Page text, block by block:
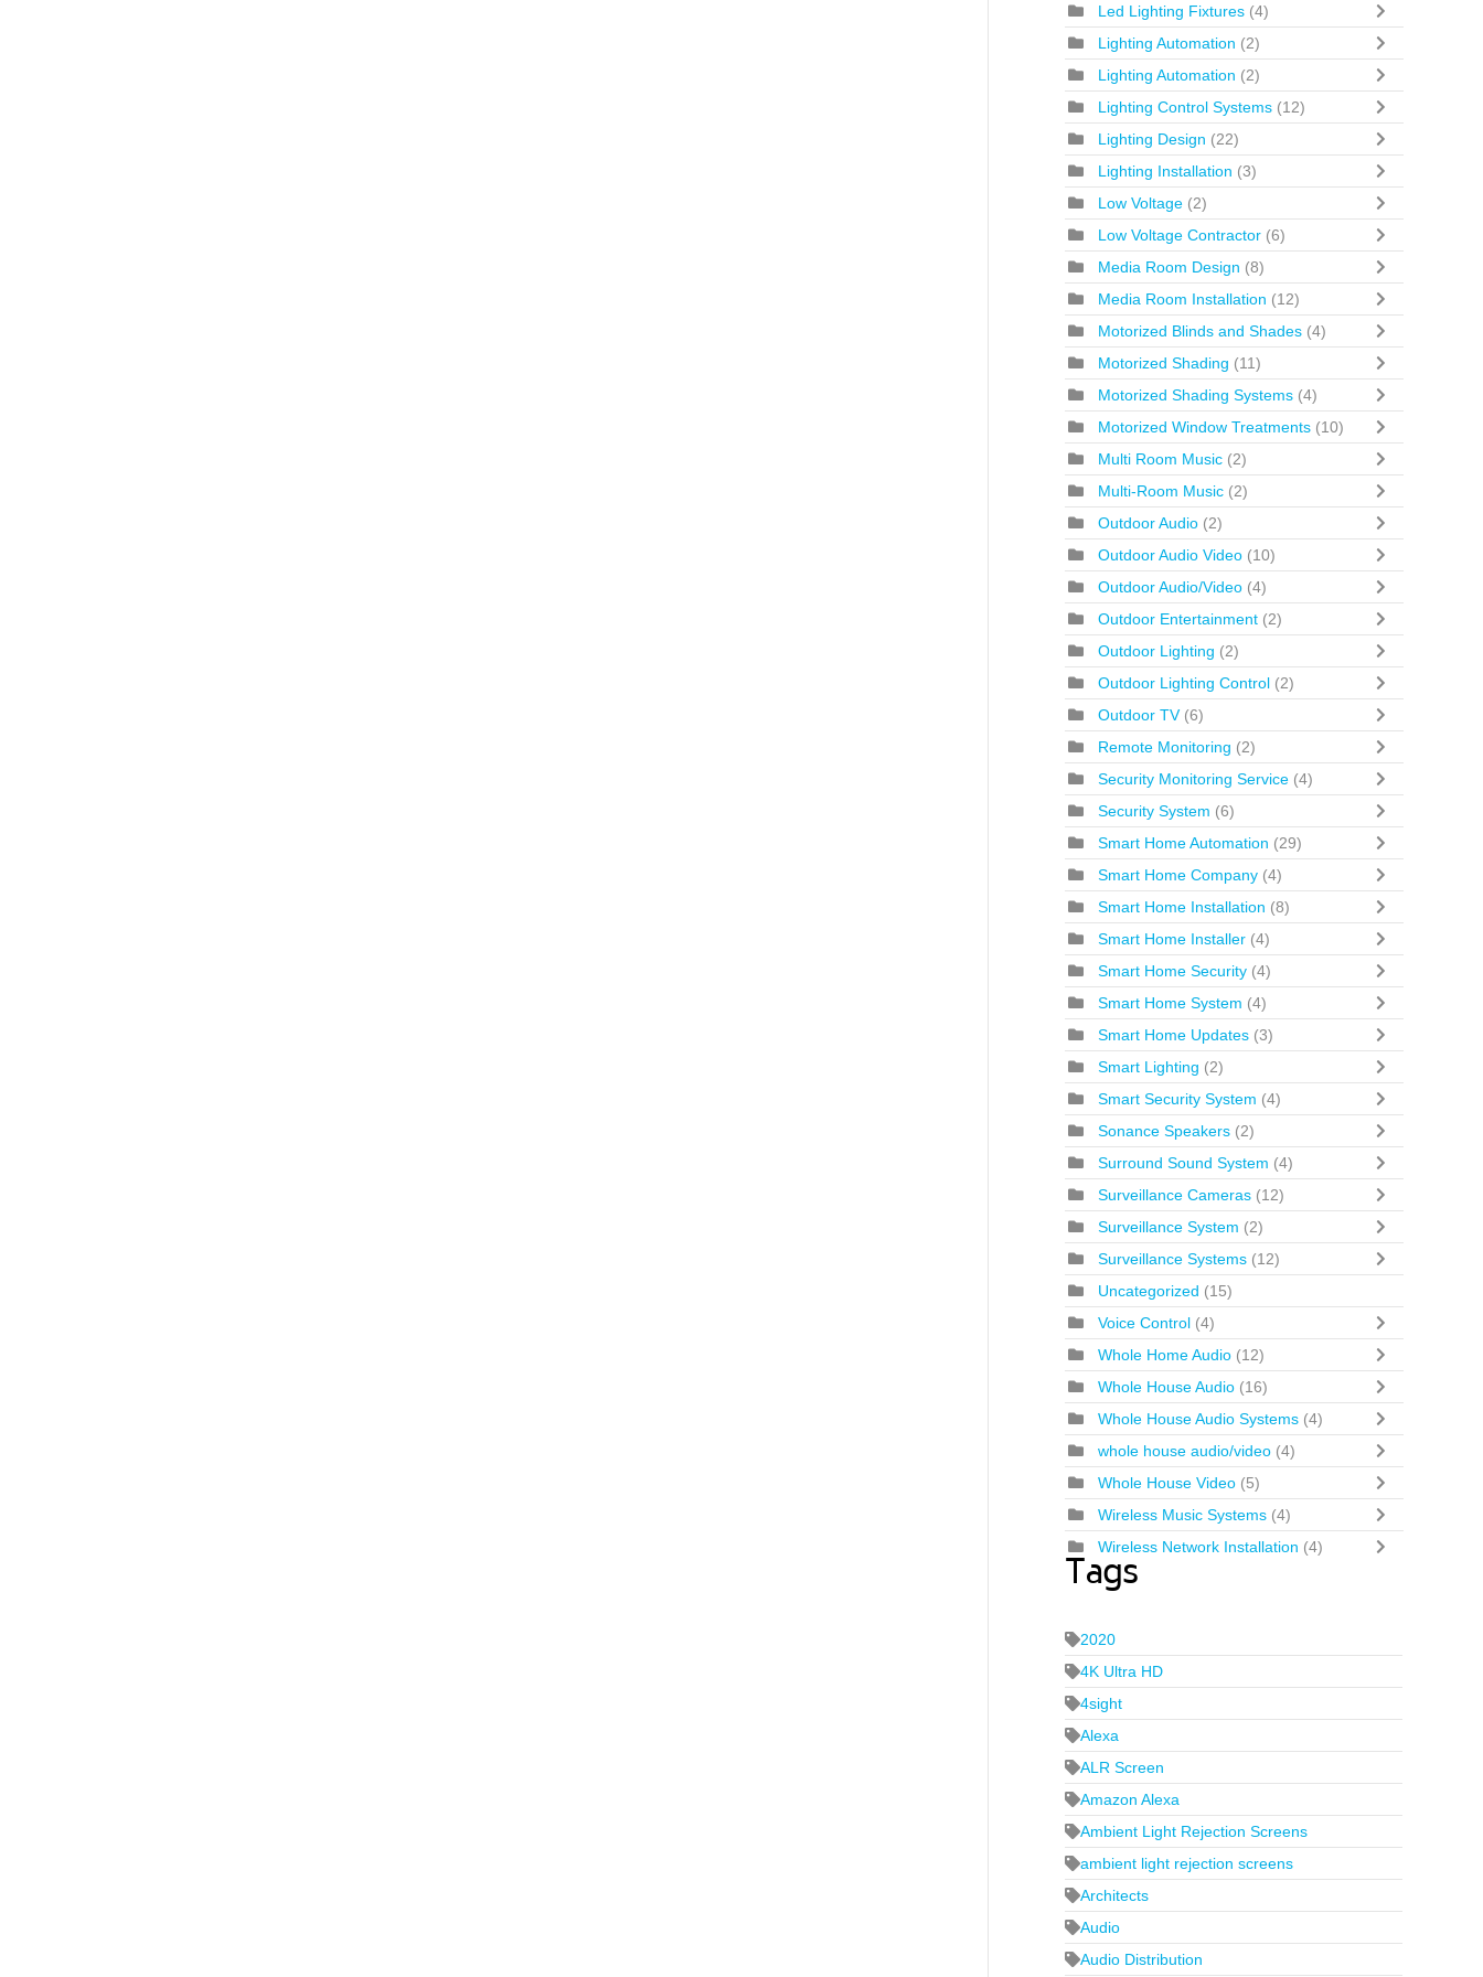
Led Lighting Fixtures (4)
Lighting Automation (2)
Lighting Automation (2)
Lighting Control Systems (12)
Lighting Design (22)
Lighting Installation (3)
Low Voltage (2)
Low Voltage Contractor (6)
Media Room Design (8)
Media Room Installation (12)
Motorized Blinds and Shades (4)
Motorized Shading (11)
Motorized Shading Systems (4)
Motorized Window Treatments (10)
Multi Room Music (2)
Multi-Room Music (2)
Outdoor Audio (2)
Outdoor Audio Video (10)
Outdoor Audio/Video (4)
Outdoor Entertainment (2)
Outdoor Lighting (2)
Outdoor Lighting Control (2)
Outdoor TV (6)
Remote Monitoring (2)
Security Monitoring Service (4)
Security System (6)
Smart Home Automation (29)
Smart Home Company (4)
Smart Home Installation (8)
Smart Home Installer (4)
Smart Home Security (4)
Smart Home System (4)
Smart Home Updates (3)
Smart Lighting (2)
Smart Security System (4)
Sonance Speakers (2)
Surround Sound System (4)
Surveillance Cameras (12)
Surveillance System (2)
Surveillance Systems (12)
Uncategorized (15)
Voice Control (4)
Whole Home Audio (12)
Whole House Audio (16)
Whole House Audio Systems (4)
whole house audio/video (4)
Whole House Video (5)
Wireless Music Systems (4)
Wireless Network Installation (4)
Tags
2020
4K Ultra HD
4sight
Alexa
ALR Screen
Amazon Alexa
Ambient Light Rejection Screens
ambient light rejection screens
Architects
Audio
Audio Distribution